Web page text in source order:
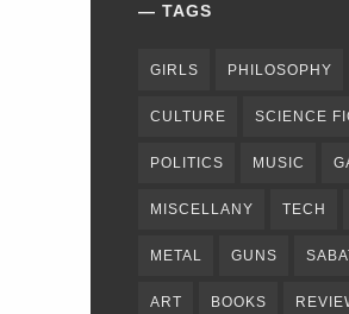
TAGS
GIRLS PHILOSOPHY
CULTURE SCIENCE
POLITICS MUSIC
MISCELLANY TECH
METAL GUNS
ART BOOKS